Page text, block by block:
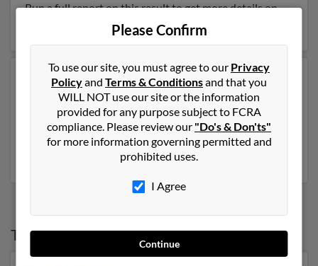
Run a full report on this result to get more details on
Another possible match for Anna Meyer is 93 years old
and resides in Miami, Florida. Anna may also have
previously lived in Miami, Florida and is associated to
Diane Bridges, Melissa Hamby and Dorothy Jimenez.
Run a full report to get access to phone numbers,
emails, social profiles and much more.
Top States forAnna Meyer
Please Confirm
To use our site, you must agree to our Privacy
Policyand Terms & Conditionsand that you
WILL NOT use our site or the information
provided for any purpose subject to FCRA
compliance. Please review our "Do's & Don'ts"
for more information governing permitted and
prohibited uses.
I Agree
Continue